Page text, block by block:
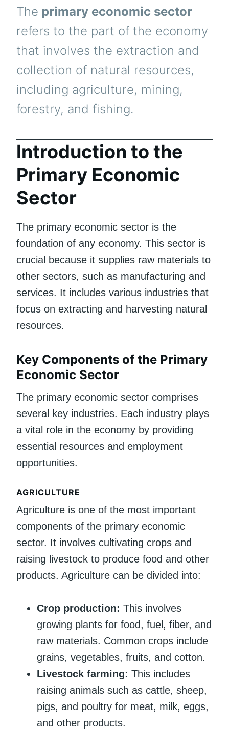
The primary economic sector
refers to the part of the economy
that involves the extraction and
collection of natural resources,
including agriculture, mining,
forestry, and fishing.
Introduction to the
Primary Economic
Sector
The primary economic sector is the
foundation of any economy. This sector is
crucial because it supplies raw materials to
other sectors, such as manufacturing and
services. It includes various industries that
focus on extracting and harvesting natural
resources.
Key Components of the Primary
Economic Sector
The primary economic sector comprises
several key industries. Each industry plays
a vital role in the economy by providing
essential resources and employment
opportunities.
AGRICULTURE
Agriculture is one of the most important
components of the primary economic
sector. It involves cultivating crops and
raising livestock to produce food and other
products. Agriculture can be divided into:
Crop production: This involves
growing plants for food, fuel, fiber, and
raw materials. Common crops include
grains, vegetables, fruits, and cotton.
Livestock farming: This includes
raising animals such as cattle, sheep,
pigs, and poultry for meat, milk, eggs,
and other products.